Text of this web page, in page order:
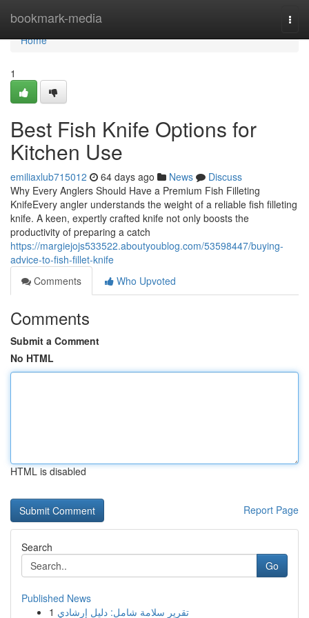
bookmark-media
Home
Home
1
Best Fish Knife Options for
Kitchen Use
emiliaxlub715012 64 days ago News
Discuss
Why Every Anglers Should Have a Premium Fish Filleting
KnifeEvery angler understands the weight of a reliable fish filleting
knife. A keen, expertly crafted knife not only boosts the
productivity of preparing a catch
https://margiejojs533522.aboutyoublog.com/53598447/buying-
advice-to-fish-fillet-knife
Comments
Who Upvoted
Comments
Submit a Comment
No HTML
HTML is disabled
Report Page
Search
Go
Published News
1 تقرير سلامة شامل: دليل إرشادي